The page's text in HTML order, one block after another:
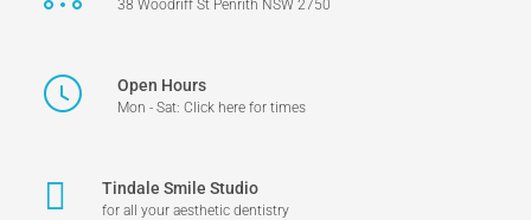
38 Woodriff St Penrith NSW 2750
Open Hours
Mon - Sat: Click here for times
Tindale Smile Studio
for all your aesthetic dentistry